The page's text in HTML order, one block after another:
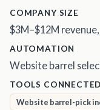
COMPANY SIZE
$3M–$12M
AUTOMATION
Website barrel
TOOLS CONNECTED
Website barrel-pick